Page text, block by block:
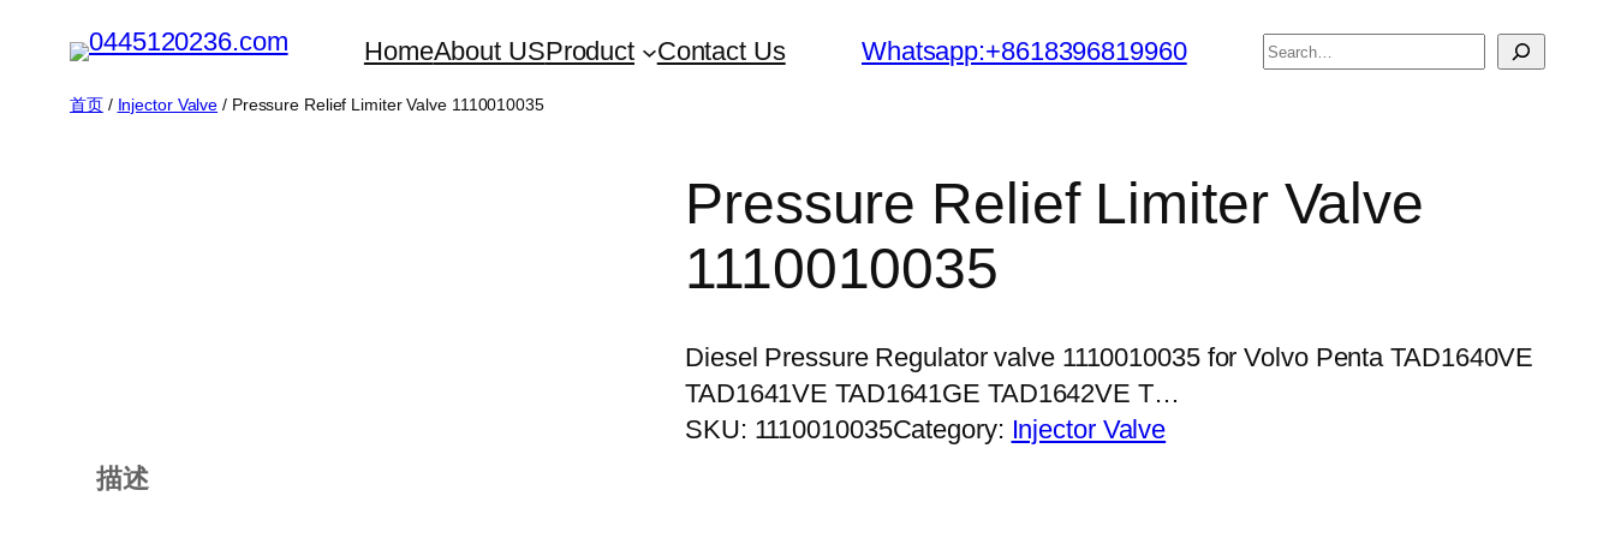
HomeAbout USProduct Contact Us Whatsapp:+8618396819960
搜
首页/ Injector Valve / Pressure Relief Limiter Valve 1110010035
Pressure Relief Limiter Valve
1110010035
Diesel Pressure Regulator valve 1110010035 for Volvo Penta TAD1640VE
TAD1641VE TAD1641GE TAD1642VE T…
SKU: 1110010035Category: Injector Valve
描述